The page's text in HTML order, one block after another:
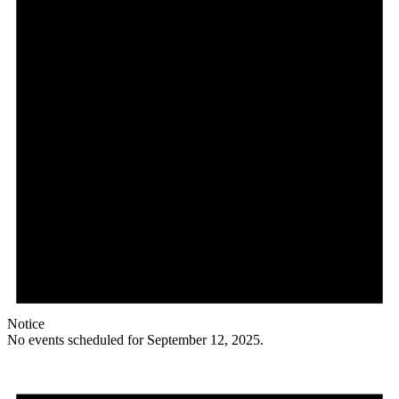
Notice
No events scheduled for September 12, 2025.